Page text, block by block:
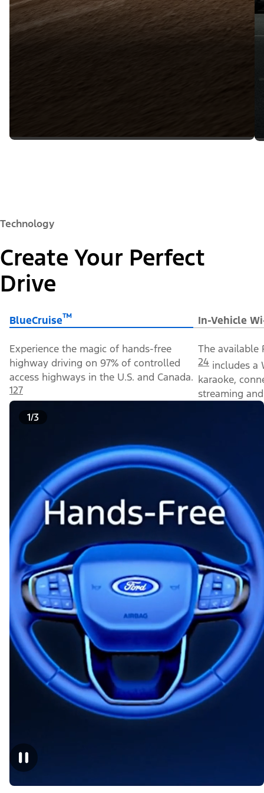
Technology
Create Your Perfect
Drive
BlueCruise™ In-Vehicle
Experience the magic of hands-free
highway driving on 97% of controlled
access highways in the U.S. and Canada.
127
The available
24 includes a
karaoke,
streaming
1/3